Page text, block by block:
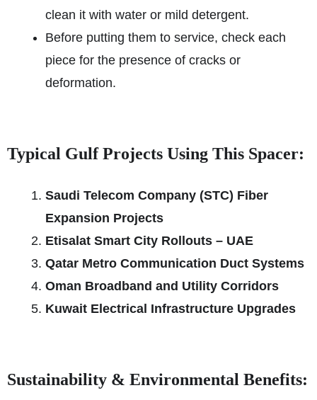
clean it with water or mild detergent.
Before putting them to service, check each
piece for the presence of cracks or
deformation.
Typical Gulf Projects Using This Spacer:
Saudi Telecom Company (STC) Fiber
Expansion Projects
Etisalat Smart City Rollouts – UAE
Qatar Metro Communication Duct Systems
Oman Broadband and Utility Corridors
Kuwait Electrical Infrastructure Upgrades
Sustainability & Environmental Benefits: